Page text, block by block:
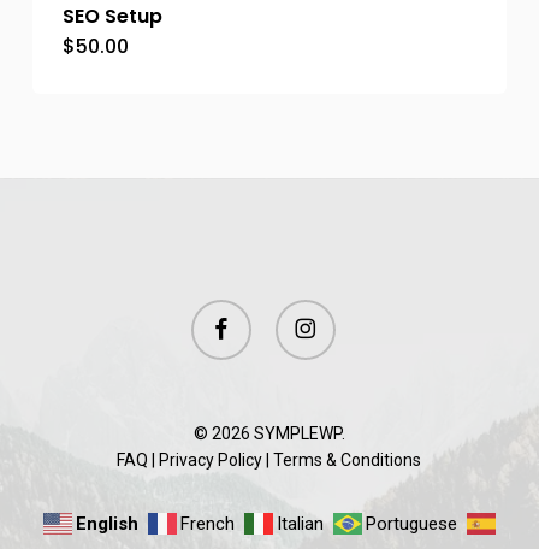
SEO Setup
$50.00
facebook instagram
© 2026 SYMPLEWP.
FAQ |Privacy Policy|Terms & Conditions
English French Italian Portuguese